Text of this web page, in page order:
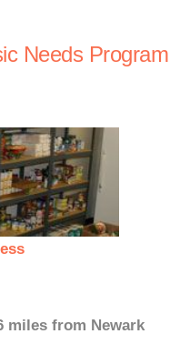
Needs Program
miles from Newark